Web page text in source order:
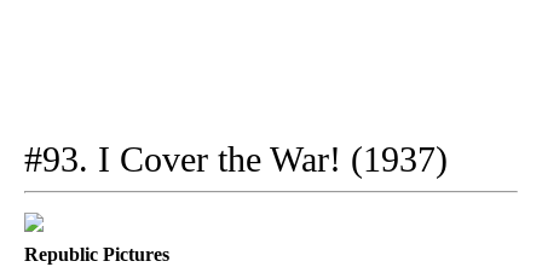
#93. I Cover the War! (1937)
Republic Pictures